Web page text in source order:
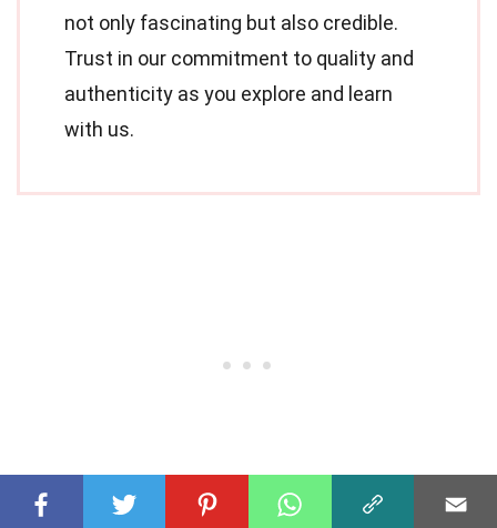
not only fascinating but also credible.
Trust in our commitment to quality and
authenticity as you explore and learn
with us.